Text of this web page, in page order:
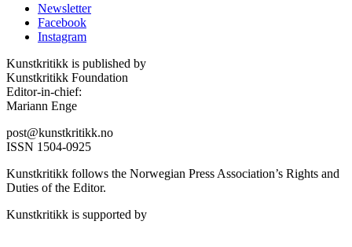
Newsletter
Facebook
Instagram
Kunstkritikk is published by
Kunstkritikk Foundation
Editor-in-chief:
Mariann Enge
post@kunstkritikk.no
ISSN 1504-0925
Kunstkritikk follows the Norwegian Press Association’s Rights and
Duties of the Editor.
Kunstkritikk is supported by